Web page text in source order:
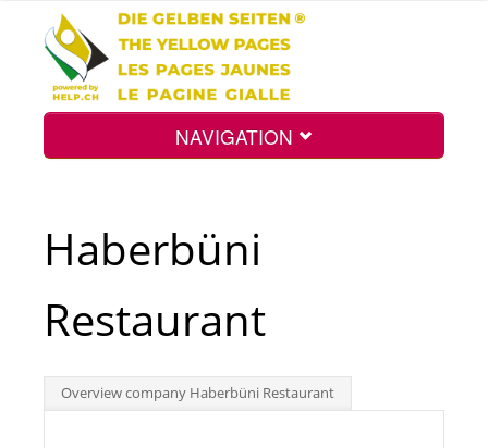
NAVIGATION
Int.
Haberbüni
Restaurant
Overview company Haberbüni Restaurant